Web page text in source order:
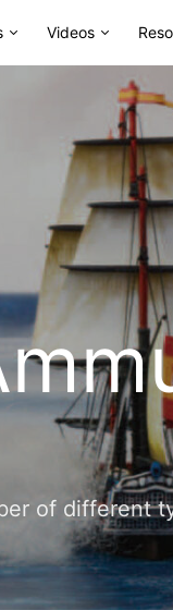
Videos
of different